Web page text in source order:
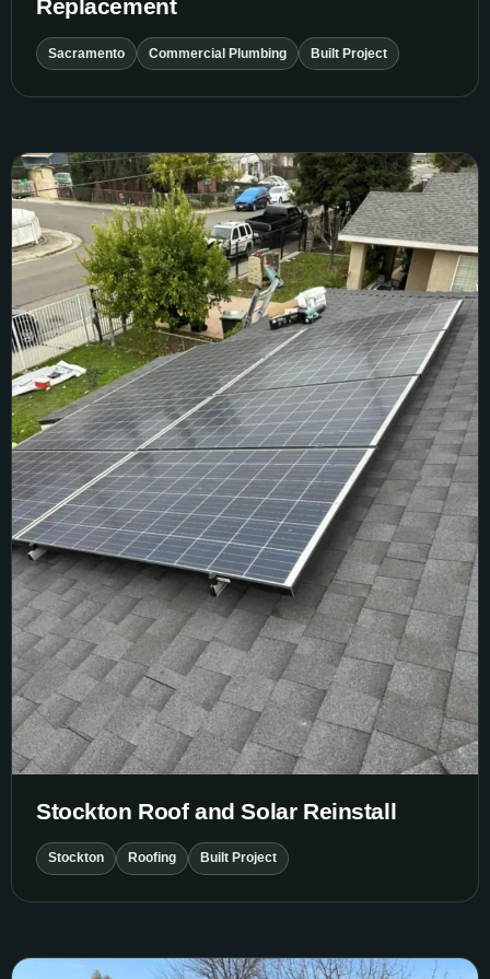
Replacement
Sacramento Commercial Plumbing Built Project
Stockton Roof and Solar Reinstall
Stockton Roofing Built Project
Roof and Solar Reinstall
Garage Roof Replacement